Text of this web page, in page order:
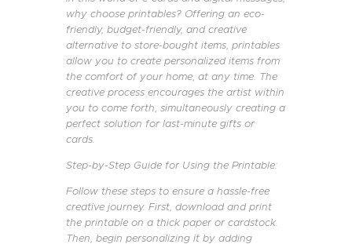
why choose printables? Offering an eco-
friendly, budget-friendly, and creative
alternative to store-bought items, printables
allow you to create personalized items from
the comfort of your home, at any time. The
creative process encourages the artist within
you to come forth, simultaneously creating a
perfect solution for last-minute gifts or
cards.
Step-by-Step Guide for Using the Printable:
Follow these steps to ensure a hassle-free
creative journey. First, download and print
the printable on a thick paper or cardstock.
Then, begin personalizing it by adding